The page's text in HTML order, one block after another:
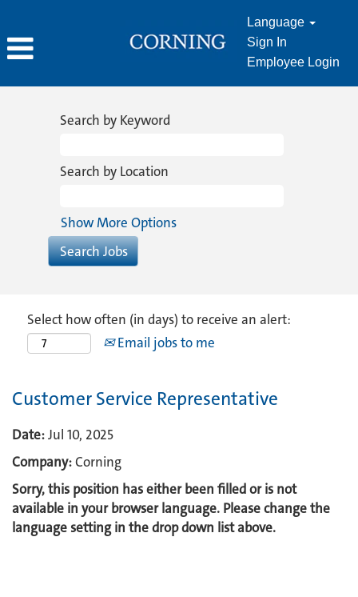
Language
Sign In
Employee Login
Search by Keyword
Search by Location
Show More Options
Select how often (in days) to receive an alert:
Email jobs to me
Customer Service Representative
Date:Jul 10, 2025
Company:Corning
Sorry, this position has either been filled or is not
available in your browser language. Please change the
language setting in the drop down list above.